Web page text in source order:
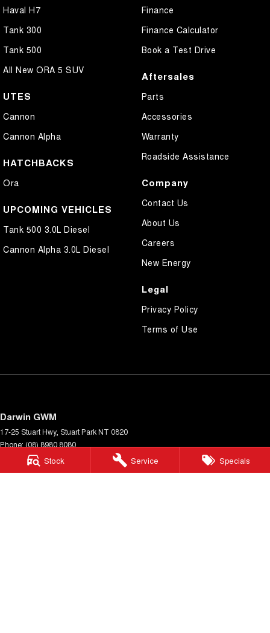
Stock Service Specials
Haval H7
Tank 300
Tank 500
All New ORA 5 SUV
UTES
Cannon
Cannon Alpha
HATCHBACKS
Ora
UPCOMING VEHICLES
Tank 500 3.0L Diesel
Cannon Alpha 3.0L Diesel
Finance
Finance Calculator
Book a Test Drive
Aftersales
Parts
Accessories
Warranty
Roadside Assistance
Company
Contact Us
About Us
Careers
New Energy
Legal
Privacy Policy
Terms of Use
Darwin GWM
17-25 Stuart Hwy, Stuart ParkNT 0820
Phone: (08) 8980 8080
LMVD 033